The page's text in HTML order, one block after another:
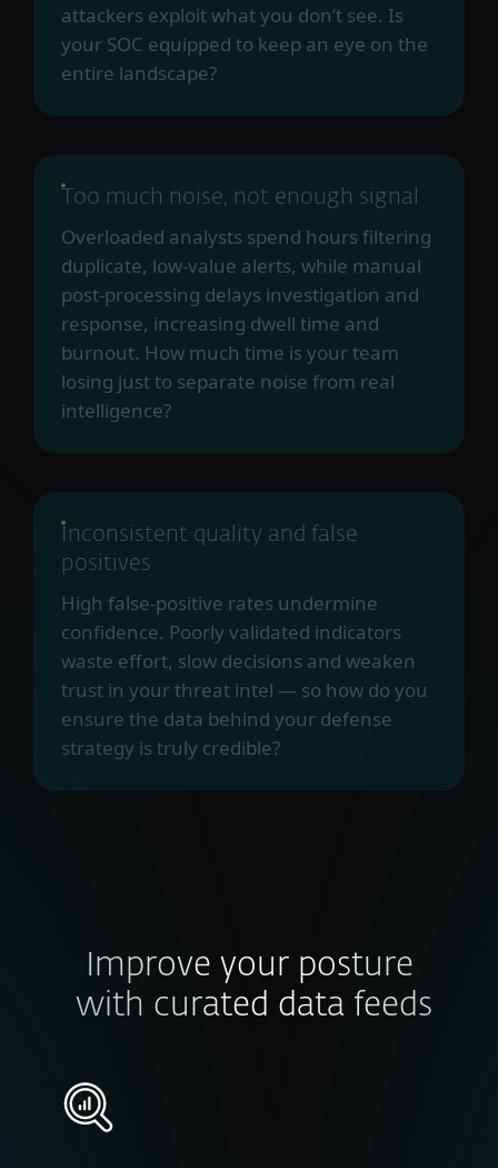
attackers exploit what you don’t see. Is
your SOC equipped to keep an eye on the
entire landscape?
Too much noise, not enough signal
Overloaded analysts spend hours filtering
duplicate, low-value alerts, while manual
post-processing delays investigation and
response, increasing dwell time and
burnout. How much time is your team
losing just to separate noise from real
intelligence?
Inconsistent quality and false
positives
High false-positive rates undermine
confidence. Poorly validated indicators
waste effort, slow decisions and weaken
trust in your threat intel — so how do you
ensure the data behind your defense
strategy is truly credible?
Improve your posture
with curated data feeds